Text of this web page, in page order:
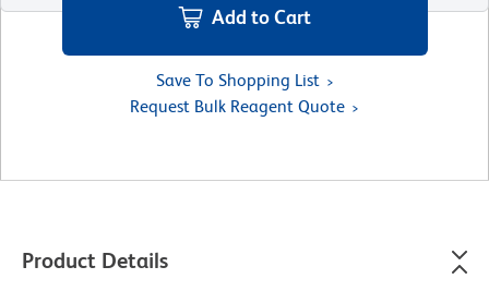
Add to Cart
Save To Shopping List
Request Bulk Reagent Quote
Product Details